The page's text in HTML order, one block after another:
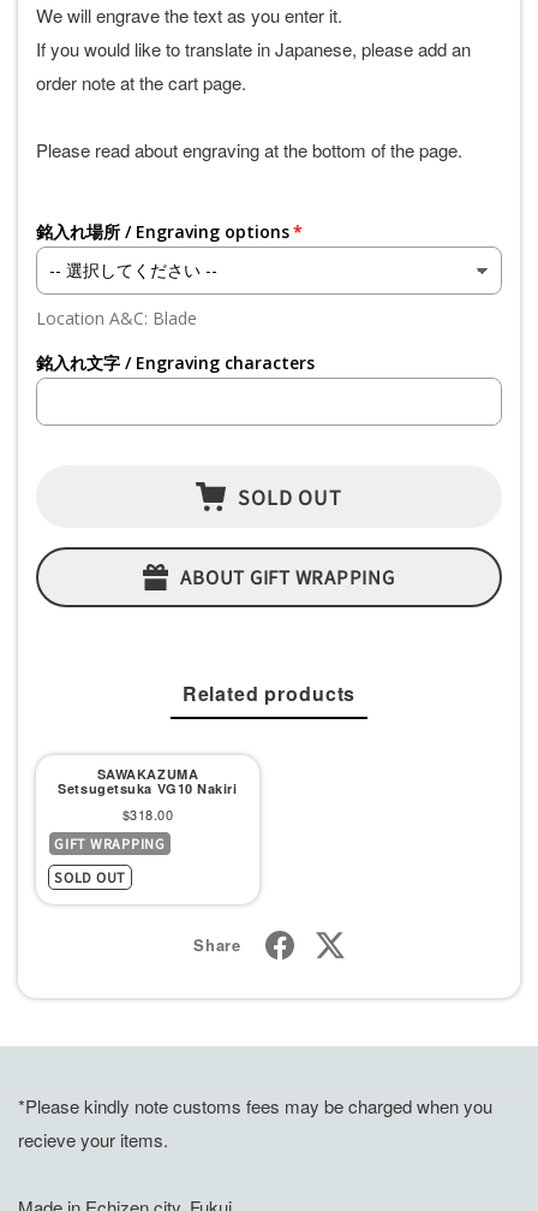
We will engrave the text as you enter it.
If you would like to translate in Japanese, please add an
order note at the cart page.
Please read about engraving at the bottom of the page.
銘入れ場所 / Engraving options
Location A&C: Blade
銘入れ文字 / Engraving characters
SOLD OUT
ABOUT GIFT WRAPPING
Related products
SAWAKAZUMA
Setsugetsuka VG10 Nakiri
Sale
price
$318.00
GIFT WRAPPING
SOLD OUT
Share
*Please kindly note customs fees may be charged when you
recieve your items.